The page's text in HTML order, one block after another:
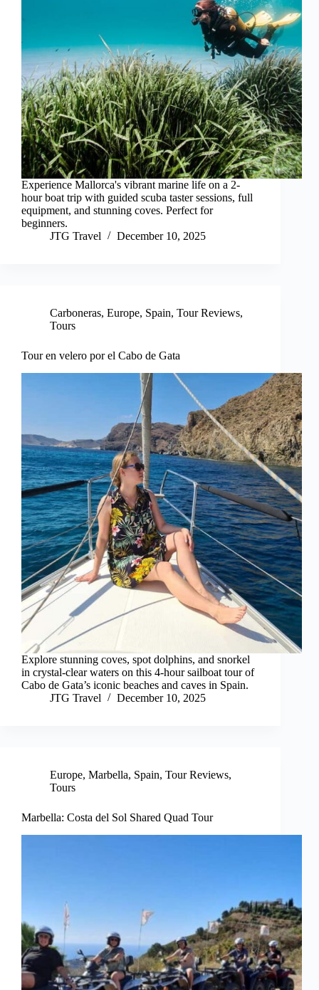
Experience Mallorca's vibrant marine life on a 2-
hour boat trip with guided scuba taster sessions, full
equipment, and stunning coves. Perfect for
beginners.
JTG Travel
December 10, 2025
Carboneras, Europe, Spain, Tour Reviews,
Tours
Tour en velero por el Cabo de Gata
Explore stunning coves, spot dolphins, and snorkel
in crystal-clear waters on this 4-hour sailboat tour of
Cabo de Gata’s iconic beaches and caves in Spain.
JTG Travel
December 10, 2025
Europe, Marbella, Spain, Tour Reviews,
Tours
Marbella: Costa del Sol Shared Quad Tour